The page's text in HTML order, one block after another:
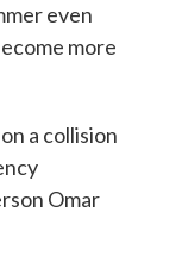
even
more
a collision
Omar